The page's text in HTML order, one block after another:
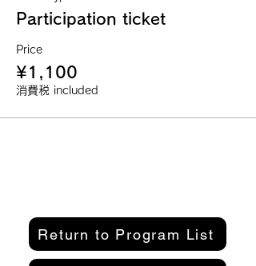
Participation ticket
Price
¥1,100
消費税 included
Return to Program List